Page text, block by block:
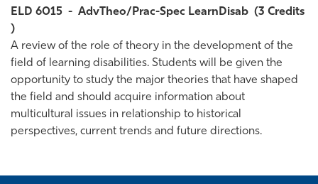
ELD 6015 - AdvTheo/Prac-Spec LearnDisab (3 Credits
)
A review of the role of theory in the development of the
field of learning disabilities. Students will be given the
opportunity to study the major theories that have shaped
the field and should acquire information about
multicultural issues in relationship to historical
perspectives, current trends and future directions.